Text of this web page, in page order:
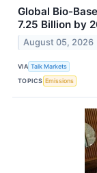
Global Bio-
7.25 Billion by
August 05, 2026
VIA Talk Markets
TOPICS Emissions